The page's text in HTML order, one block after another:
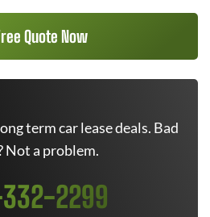
Quote Now
term car lease deals. Bad
Not a problem.
2299